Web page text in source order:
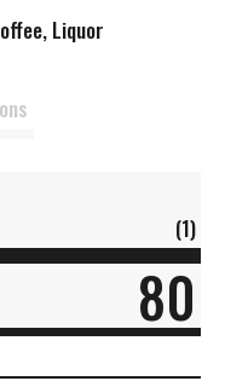
Liquor
(1)
80